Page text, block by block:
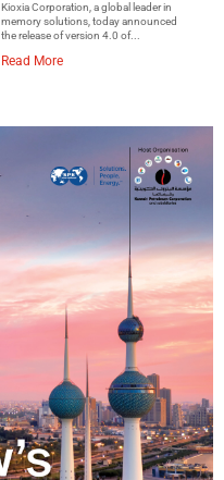
Kioxia Corporation, a global leader in
memory solutions, today announced
the release of version 4.0 of...
Read More